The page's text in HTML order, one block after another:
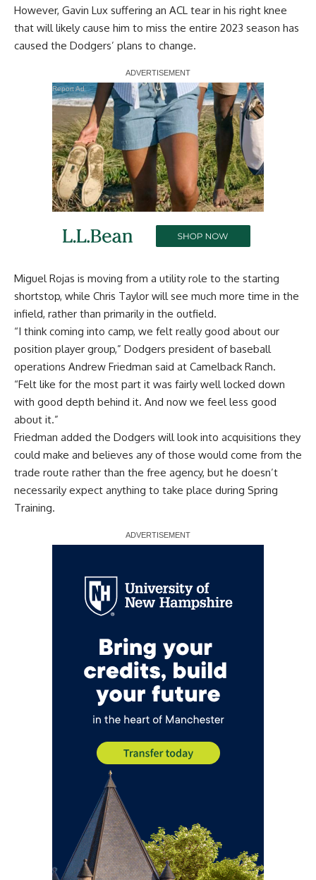
However, Gavin Lux suffering an ACL tear in his right knee
that will likely cause him to miss the entire 2023 season has
caused the Dodgers’ plans to change.
Report Ad
Miguel Rojas is moving from a utility role to the starting
shortstop, while Chris Taylor will see much more time in the
infield, rather than primarily in the outfield.
“I think coming into camp, we felt really good about our
position player group,” Dodgers president of baseball
operations Andrew Friedman said at Camelback Ranch.
“Felt like for the most part it was fairly well locked down
with good depth behind it. And now we feel less good
about it.”
Friedman added the Dodgers will look into acquisitions they
could make and believes any of those would come from the
trade route rather than the free agency, but he doesn’t
necessarily expect anything to take place during Spring
Training.